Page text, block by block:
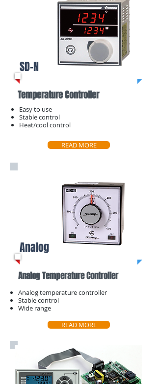
SD-N
Easy to use
Stable control
​Heat/cool control
READ MORE
Analog
Analog temperature controller
Stable control
Wide range
READ MORE
Temperature Controller
Analog Temperature Controller